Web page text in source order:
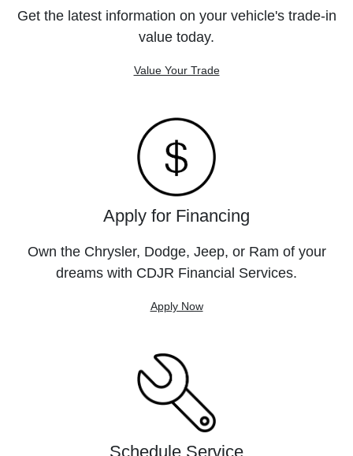
Get the latest information on your vehicle's trade-in
value today.
Value Your Trade
Apply for Financing
Own the Chrysler, Dodge, Jeep, or Ram of your
dreams with CDJR Financial Services.
Apply Now
Schedule Service